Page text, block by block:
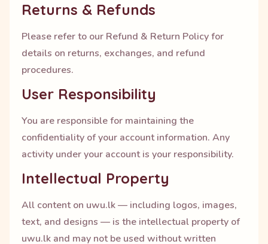
Returns & Refunds
Please refer to our Refund & Return Policy for
details on returns, exchanges, and refund
procedures.
User Responsibility
You are responsible for maintaining the
confidentiality of your account information. Any
activity under your account is your responsibility.
Intellectual Property
All content on uwu.lk — including logos, images,
text, and designs — is the intellectual property of
uwu.lk and may not be used without written